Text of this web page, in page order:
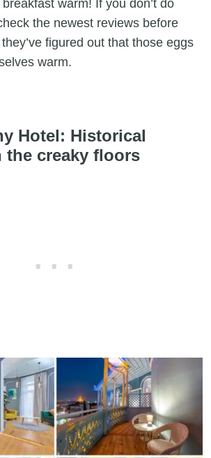
warm! If you don’t do
the newest reviews before
figured out that those eggs
warm.
Hotel: Historical
creaky floors